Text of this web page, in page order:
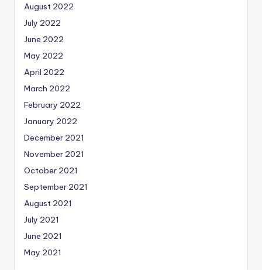
August 2022
July 2022
June 2022
May 2022
April 2022
March 2022
February 2022
January 2022
December 2021
November 2021
October 2021
September 2021
August 2021
July 2021
June 2021
May 2021